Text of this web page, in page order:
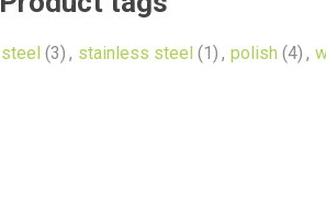
steel (3) , stainless steel (1) , polish (4) ,